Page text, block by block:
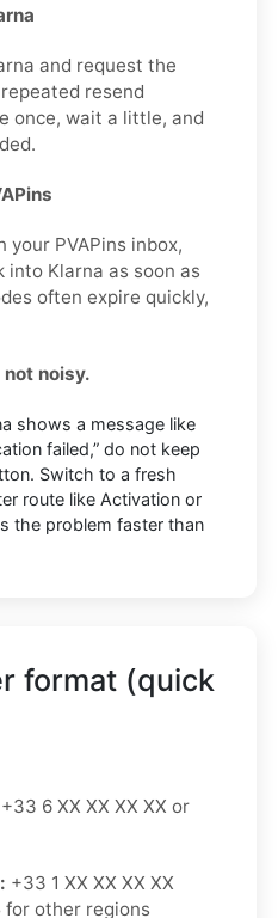
and request the
resend
once, wait a little, and
your PVAPins inbox,
Klarna as soon as
often expire quickly,
noisy.
shows a message like
failed,” do not keep
Switch to a fresh
route like Activation or
the problem faster than
format (quick
+33 6 XX XX XX XX or
+33 1 XX XX XX XX
other regions